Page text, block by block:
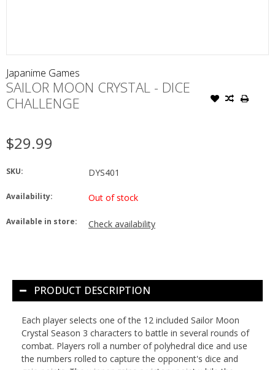
Japanime Games
SAILOR MOON CRYSTAL - DICE
CHALLENGE
$29.99
SKU: DYS401
Availability: Out of stock
Available in store: Check availability
PRODUCT DESCRIPTION
Each player selects one of the 12 included Sailor Moon
Crystal Season 3 characters to battle in several rounds of
combat. Players roll a number of polyhedral dice and use
the numbers rolled to capture the opponent's dice and